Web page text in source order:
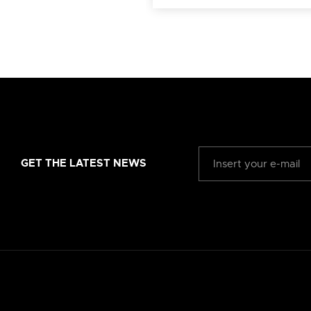
GET THE LATEST NEWS